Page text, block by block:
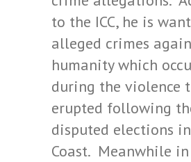
to the ICC, he is
alleged crimes
humanity which
during the violence
erupted following
disputed elections
Coast. Meanwhile in